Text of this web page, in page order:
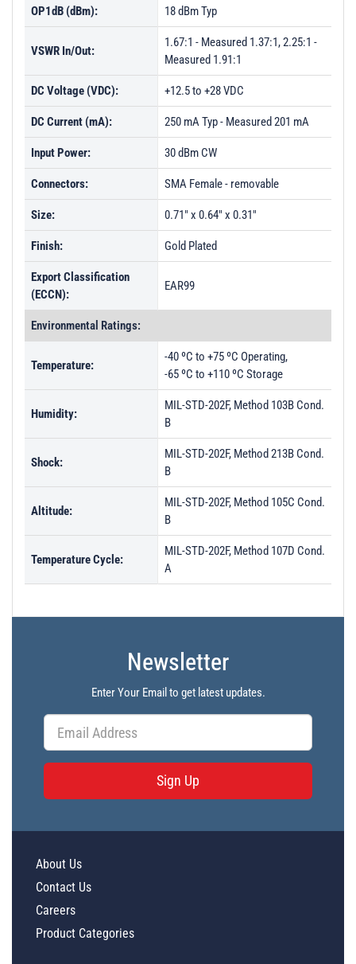
PL28624 - Unit Data
PL28627 - Unit Data
PL28628 - Unit Data
PL28630 - Unit Data
PL28631 - Unit Data
PL28633 - Unit Data
PL28634 - Unit Data
PL28635 - Unit Data
PL28636 - Unit Data
PL28637 - Unit Data
PL28638 - Unit Data
PL28639 - Unit Data
PL28640 - Unit Data
PL47571 - Unit Data
PL47578 - Unit Data
PL47579 - Unit Data
PL47580 - Unit Data
PL47561 - Unit Data
PL47562 - Unit Data
PL47568 - Unit Data
OP1dB (dBm): 18 dBm Typ
VSWR In/Out:
1.67:1 - Measured 1.37:1, 2.25:1 -
Measured 1.91:1
DC Voltage (VDC): +12.5 to +28 VDC
DC Current (mA): 250 mA Typ - Measured 201 mA
Input Power: 30 dBm CW
Connectors: SMA Female - removable
Size: 0.71" x 0.64" x 0.31"
Finish: Gold Plated
Export Classification
(ECCN):
EAR99
Environmental Ratings:
Temperature:
-40 ºC to +75 ºC Operating,
-65 ºC to +110 ºC Storage
Humidity:
MIL-STD-202F, Method 103B Cond.
B
Shock:
MIL-STD-202F, Method 213B Cond.
B
Altitude:
MIL-STD-202F, Method 105C Cond.
B
Temperature Cycle:
MIL-STD-202F, Method 107D Cond.
A
Newsletter
Enter Your Email to get latest updates.
Sign Up
About Us
Contact Us
Careers
Product Categories